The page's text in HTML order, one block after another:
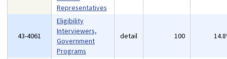
Representatives
43-4061
Eligibility
Interviewers,
Government
Programs
detail 100